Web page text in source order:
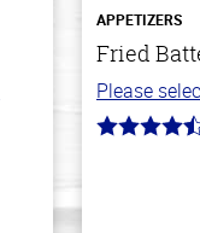
APPETIZERS
Fried
Please
4.1